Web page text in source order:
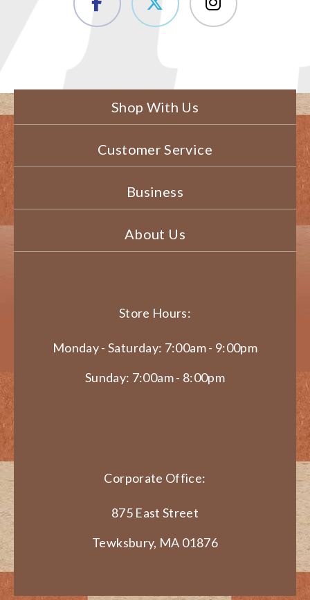
Shop With Us
Customer Service
Business
About Us
Store Hours:
Monday - Saturday: 7:00am - 9:00pm
Sunday: 7:00am - 8:00pm
Corporate Office:
875 East Street
Tewksbury, MA 01876